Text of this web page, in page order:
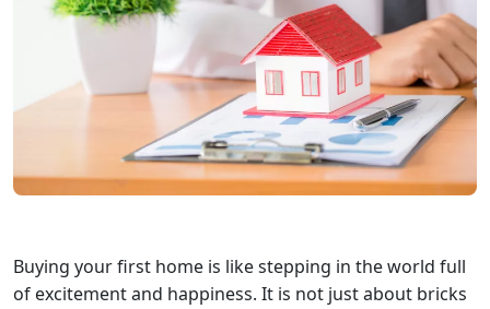
Buying your first home is like stepping in the world full
of excitement and happiness. It is not just about bricks